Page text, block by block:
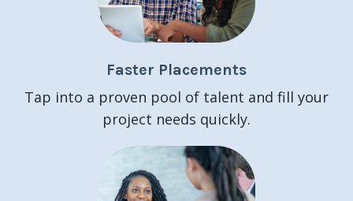
Faster Placements
Tap into a proven pool of talent and fill your
project needs quickly.